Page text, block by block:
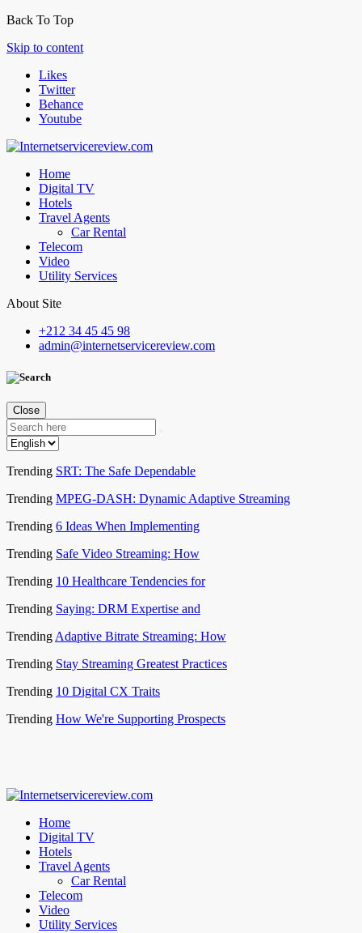
Back To Top
Skip to content
Likes
Twitter
Behance
Youtube
Home
Digital TV
Hotels
Travel Agents
Car Rental
Telecom
Video
Utility Services
About Site
+212 34 45 45 98
admin@internetservicereview.com
Close
Trending SRT: The Safe Dependable
Trending MPEG-DASH: Dynamic Adaptive Streaming
Trending 6 Ideas When Implementing
Trending Safe Video Streaming: How
Trending 10 Healthcare Tendencies for
Trending Saying: DRM Expertise and
Trending Adaptive Bitrate Streaming: How
Trending Stay Streaming Greatest Practices
Trending 10 Digital CX Traits
Trending How We're Supporting Prospects
Home
Digital TV
Hotels
Travel Agents
Car Rental
Telecom
Video
Utility Services